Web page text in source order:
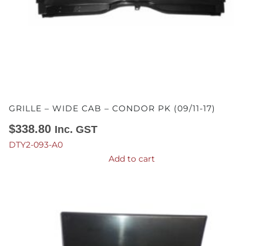
GRILLE – WIDE CAB – CONDOR PK (09/11-17)
$338.80 Inc. GST
DTY2-093-A0
Add to cart